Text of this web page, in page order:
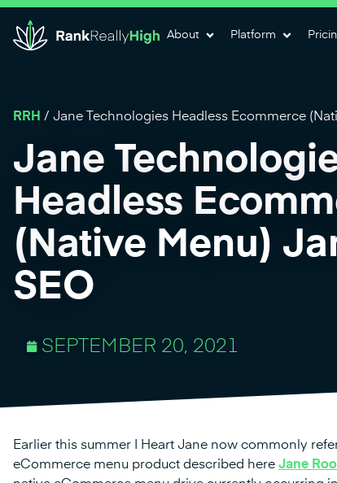
About Platform
RRH / Jane Technologies Headless Ecommerce
Jane
Headless
(Native Menu)
SEO
SEPTEMBER 20, 2021
Earlier this summer I Heart Jane now commonly
eCommerce menu product described here Jane